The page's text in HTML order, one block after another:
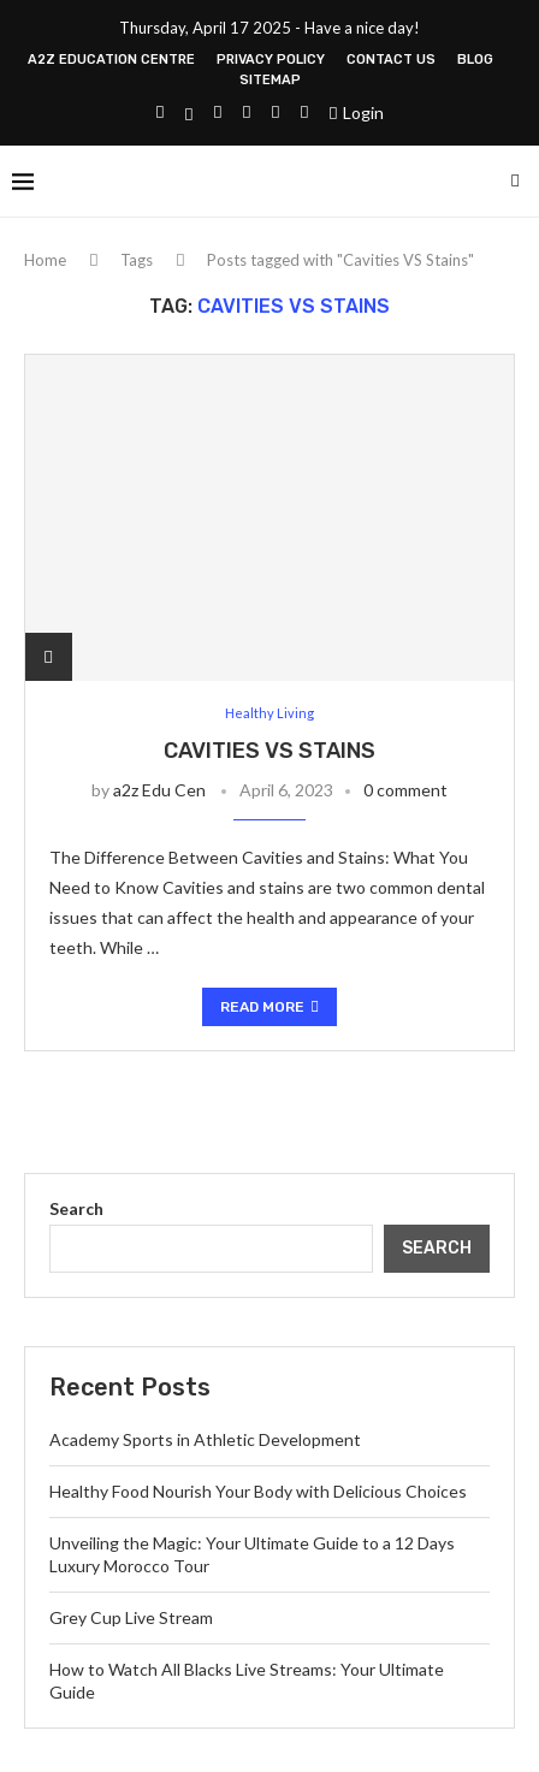
Thursday, April 17 2025 - Have a nice day!
A2Z EDUCATION CENTRE PRIVACY POLICY CONTACT US
BLOG
SITEMAP
Login
Home Tags Posts tagged with "Cavities VS Stains"
TAG: CAVITIES VS STAINS
Healthy Living
CAVITIES VS STAINS
bya2z Edu Cen April 6, 2023 0 comment
The Difference Between Cavities and Stains: What You
Need to Know Cavities and stains are two common dental
issues that can affect the health and appearance of your
teeth. While …
READ MORE
Search
SEARCH
Recent Posts
Academy Sports in Athletic Development
Healthy Food Nourish Your Body with Delicious Choices
Unveiling the Magic: Your Ultimate Guide to a 12 Days
Luxury Morocco Tour
Grey Cup Live Stream
How to Watch All Blacks Live Streams: Your Ultimate
Guide